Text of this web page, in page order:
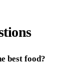
best food?